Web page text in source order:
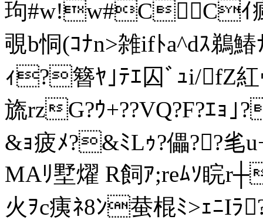
玽#w!w#C Cｲ
覗 b恫(ｺﾅn>雑ifﾄa^dｽ鵜
ｨ?簪ﾔ｣ﾃｴ囚ﾞｭi/fZ紅
旒rzG?ｳ+??VQ?F?ｴ
&ｮ疲ﾒ?&ﾐLｩ?儡??
MAﾘ墅燿 R飼ｱ;reﾑｿ睆
火ｦc痍ﾈ8ﾝ蛬棍ﾐ>ｪﾆIﾗ